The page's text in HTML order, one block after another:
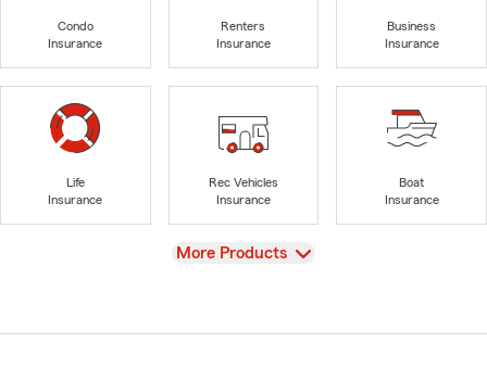
Condo
Insurance
Renters
Insurance
Business
Insurance
Life
Insurance
Rec Vehicles
Insurance
Boat
Insurance
View
More Products